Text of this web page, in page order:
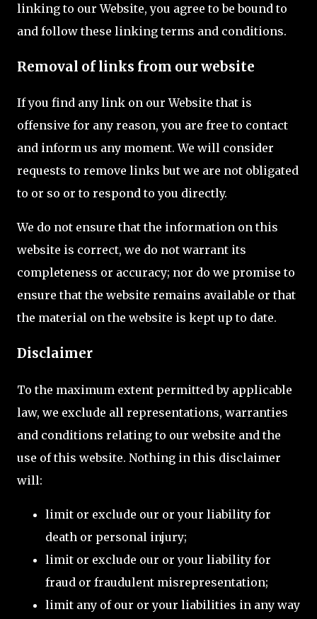
linking to our Website, you agree to be bound to
and follow these linking terms and conditions.
Removal of links from our website
If you find any link on our Website that is
offensive for any reason, you are free to contact
and inform us any moment. We will consider
requests to remove links but we are not obligated
to or so or to respond to you directly.
We do not ensure that the information on this
website is correct, we do not warrant its
completeness or accuracy; nor do we promise to
ensure that the website remains available or that
the material on the website is kept up to date.
Disclaimer
To the maximum extent permitted by applicable
law, we exclude all representations, warranties
and conditions relating to our website and the
use of this website. Nothing in this disclaimer
will:
limit or exclude our or your liability for
death or personal injury;
limit or exclude our or your liability for
fraud or fraudulent misrepresentation;
limit any of our or your liabilities in any way